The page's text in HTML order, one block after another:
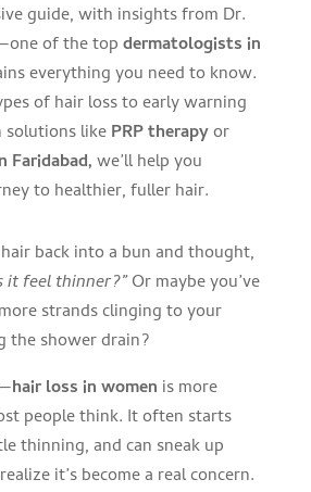
guide, with insights from Dr.
of the topdermatologists in
everything you need to know.
of hair loss to early warning
solutions likePRP therapyor
Faridabad,we’ll help you
to healthier, fuller hair.
back into a bun and thought,
it feel thinner?”Or maybe you’ve
strands clinging to your
the shower drain?
hair loss in women is more
people think. It often starts
thinning, and can sneak up
it’s become a real concern.